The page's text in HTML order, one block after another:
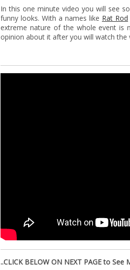
In this one minute video you will see
funny looks. With a names like Rat Rod
extreme nature of the whole event is
opinion about it after you will watch the
..CLICK BELOW ON NEXT PAGE to See